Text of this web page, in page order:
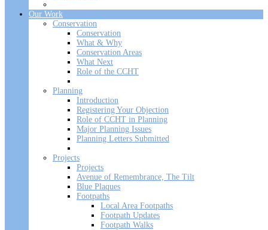
Our Work
Conservation
Conservation
What & Why
Conservation Areas
What Next
Role of the CCHT
Planning
Introduction
Registering Your Objection
Role of CCHT in Planning
Major Planning Issues
Planning Letters Submitted
Projects
Projects
Avenue of Remembrance, The Tilt
Blue Plaques
Footpaths
Local Area Footpaths
Footpath Updates
Footpath Walks